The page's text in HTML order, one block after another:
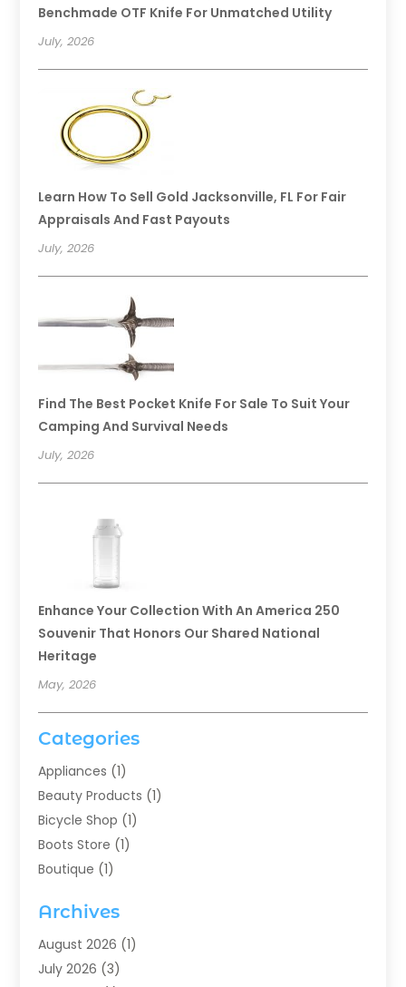
Benchmade OTF Knife For Unmatched Utility
July, 2026
Learn How To Sell Gold Jacksonville, FL For Fair
Appraisals And Fast Payouts
July, 2026
Find The Best Pocket Knife For Sale To Suit Your
Camping And Survival Needs
July, 2026
Enhance Your Collection With An America 250
Souvenir That Honors Our Shared National
Heritage
May, 2026
Categories
Appliances (1)
Beauty Products (1)
Bicycle Shop (1)
Boots Store (1)
Boutique (1)
Chocolates(1)
Clothing(24)
Custom Jewelry
Archives
August 2026 (1)
July 2026 (3)